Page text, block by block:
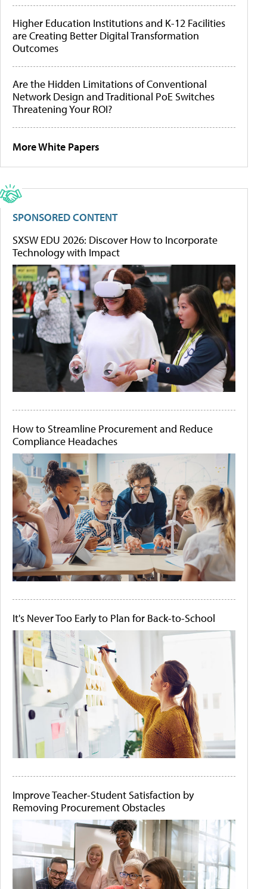
Higher Education Institutions and K-12 Facilities
are Creating Better Digital Transformation
Outcomes
Are the Hidden Limitations of Conventional
Network Design and Traditional PoE Switches
Threatening Your ROI?
More White Papers
SPONSORED CONTENT
SXSW EDU 2026: Discover How to Incorporate
Technology with Impact
How to Streamline Procurement and Reduce
Compliance Headaches
It's Never Too Early to Plan for Back-to-School
Improve Teacher-Student Satisfaction by
Removing Procurement Obstacles